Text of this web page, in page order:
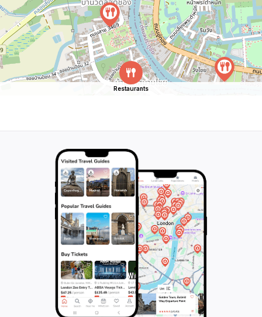
Restaurants